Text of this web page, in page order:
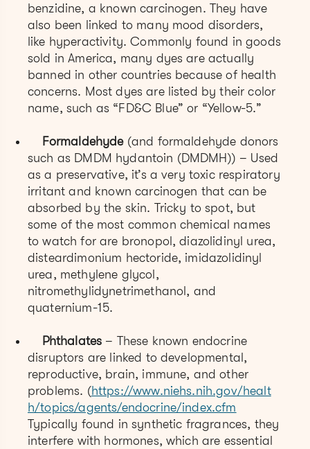
benzidine, a known carcinogen. They have
also been linked to many mood disorders,
like hyperactivity. Commonly found in goods
sold in America, many dyes are actually
banned in other countries because of health
concerns. Most dyes are listed by their color
name, such as “FD&C Blue” or “Yellow-5.”
Formaldehyde(and formaldehyde donors
such as DMDM hydantoin (DMDMH)) – Used
as a preservative, it’s a very toxic respiratory
irritant and known carcinogen that can be
absorbed by the skin. Tricky to spot, but
some of the most common chemical names
to watch for are bronopol, diazolidinyl urea,
disteardimonium hectoride, imidazolidinyl
urea, methylene glycol,
nitromethylidynetrimethanol, and
quaternium-15.
Phthalates – These known endocrine
disruptors are linked to developmental,
reproductive, brain, immune, and other
problems. (https://www.niehs.nih.gov/healt
h/topics/agents/endocrine/index.cfm
Typically found in synthetic fragrances, they
interfere with hormones, which are essential